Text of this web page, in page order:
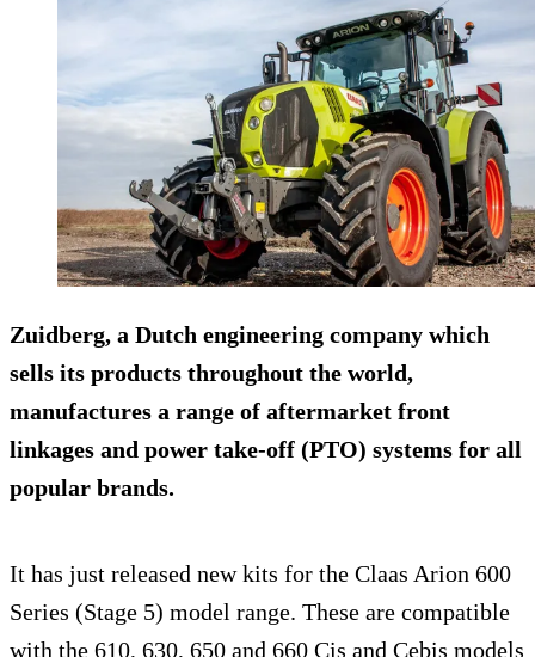
Zuidberg, a Dutch engineering company which
sells its products throughout the world,
manufactures a range of aftermarket front
linkages and power take-off (PTO) systems for all
popular brands.
It has just released new kits for the Claas Arion 600
Series (Stage 5) model range. These are compatible
with the 610, 630, 650 and 660 Cis and Cebis models